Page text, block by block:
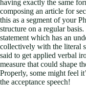
having exactly the same
composing an article for
this as a segment of your
structure on a regular
statement which has an
collectively with the literal
said to get applied verbal
measure that could shape
Properly, some might feel
the acceptance speech!